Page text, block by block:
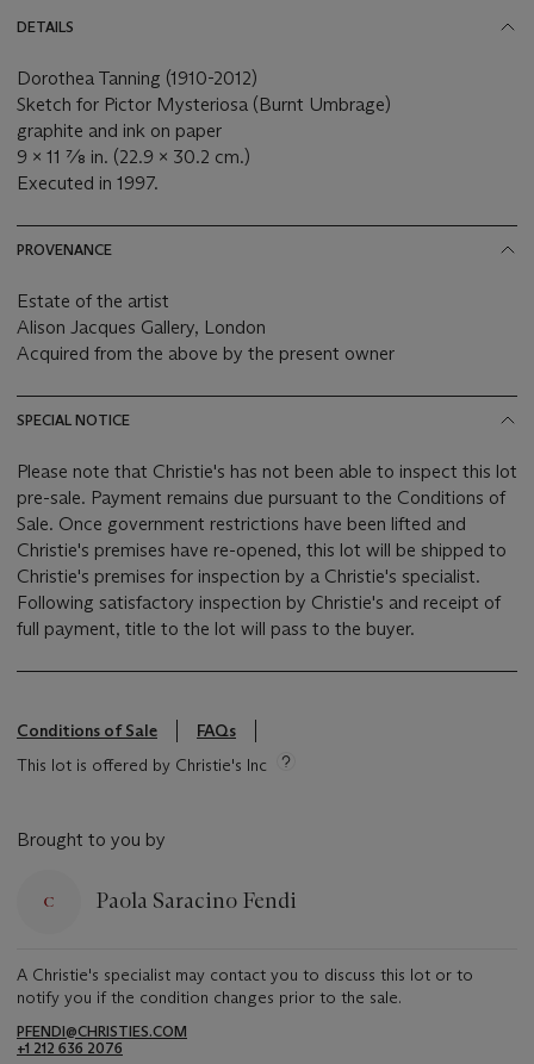
DETAILS
Dorothea Tanning (1910-2012)
Sketch for Pictor Mysteriosa (Burnt Umbrage)
graphite and ink on paper
9 x 11 ⅞ in. (22.9 x 30.2 cm.)
Executed in 1997.
PROVENANCE
Estate of the artist
Alison Jacques Gallery, London
Acquired from the above by the present owner
SPECIAL NOTICE
Please note that Christie's has not been able to inspect this lot
pre-sale. Payment remains due pursuant to the Conditions of
Sale. Once government restrictions have been lifted and
Christie's premises have re-opened, this lot will be shipped to
Christie's premises for inspection by a Christie's specialist.
Following satisfactory inspection by Christie's and receipt of
full payment, title to the lot will pass to the buyer.
Conditions of Sale
FAQs
This lot is offered by Christie's Inc
Brought to you by
Paola Saracino Fendi
A Christie's specialist may contact you to discuss this lot or to
notify you if the condition changes prior to the sale.
PFENDI@CHRISTIES.COM
+1 212 636 2076